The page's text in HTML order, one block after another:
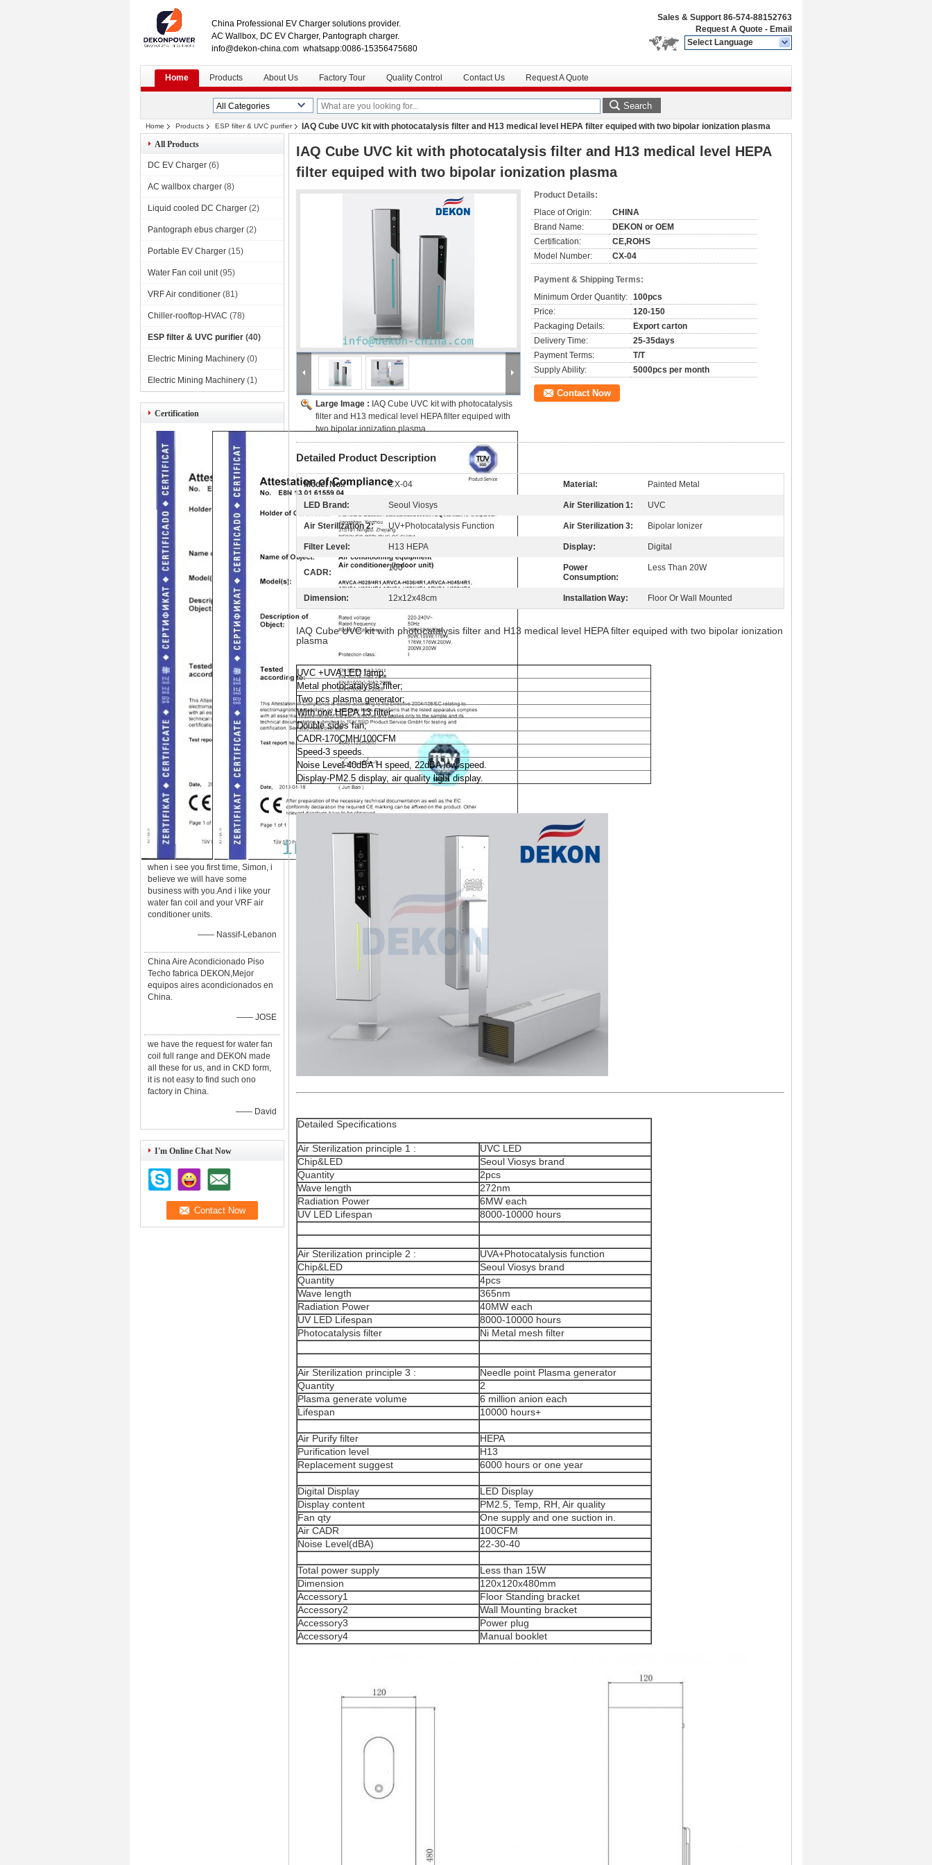
China Professional EV Charger solutions provider.
AC Wallbox, DC EV Charger, Pantograph charger.
info@dekon-china.com whatsapp:0086-15356475680
Sales & Support 86-574-88152763
Request A Quote - Email
Select Language
Home Products About Us Factory Tour Quality Control Contact Us Request A Quote
Search
Home Products ESP filter & UVC purifier
IAQ Cube UVC kit with photocatalysis filter and H13 medical level HEPA filter equiped with two bipolar ionization plasma
All Products
DC EV Charger (6)
AC wallbox charger (8)
Liquid cooled DC Charger (2)
Pantograph ebus charger (2)
Portable EV Charger (15)
Water Fan coil unit (95)
VRF Air conditioner (81)
Chiller-rooftop-HVAC (78)
ESP filter & UVC purifier (40)
Electric Mining Machinery (0)
Electric Mining Machinery (1)
Certification
when i see you first time, Simon, i
believe we will have some
business with you.And i like your
water fan coil and your VRF air
conditioner units.
—— Nassif-Lebanon
China Aire Acondicionado Piso
Techo fabrica DEKON,Mejor
equipos aires acondicionados en
China.
—— JOSE
we have the request for water fan
coil full range and DEKON made
all these for us, and in CKD form,
it is not easy to find such ono
factory in China.
—— David
I'm Online Chat Now
IAQ Cube UVC kit with photocatalysis filter and H13 medical level HEPA
filter equiped with two bipolar ionization plasma
Large Image : IAQ Cube UVC kit with photocatalysis
filter and H13 medical level HEPA filter equiped with
two bipolar ionization plasma
Product Details:
Place of Origin:
CHINA
Brand Name:
DEKON or OEM
Certification:
CE,ROHS
Model Number:
CX-04
Payment & Shipping Terms:
Minimum Order Quantity: 100pcs
Price:
120-150
Packaging Details:
Export carton
Delivery Time:
25-35days
Payment Terms:
T/T
Supply Ability:
5000pcs per month
Contact Now
Detailed Product Description
Model No.: CX-04 Material: Painted Metal
LED Brand: Seoul Viosys Air Sterilization 1: UVC
Air Sterilization 2: UV+Photocatalysis Function Air Sterilization 3: Bipolar Ionizer
Filter Level: H13 HEPA Display: Digital
CADR: 100
Power
Consumption:
Less Than 20W
Dimension: 12x12x48cm Installation Way: Floor Or Wall Mounted
IAQ Cube UVC kit with photocatalysis filter and H13 medical level HEPA filter equiped with two bipolar ionization
plasma
UVC +UVA LED lamp;
Metal photocatalysis filter;
Two pcs plasma generator;
With one HEPA 13 filter;
Double sides fan;
CADR-170CMH/100CFM
Speed-3 speeds.
Noise Level-40dBA H speed, 22dBA low speed.
Display-PM2.5 display, air quality light display.
Detailed Specifications
Air Sterilization principle 1 :
UVC LED
Chip&LED
Seoul Viosys brand
Quantity
2pcs
Wave length
272nm
Radiation Power
6MW each
UV LED Lifespan
8000-10000 hours
Air Sterilization principle 2 :
UVA+Photocatalysis function
Chip&LED
Seoul Viosys brand
Quantity
4pcs
Wave length
365nm
Radiation Power
40MW each
UV LED Lifespan
8000-10000 hours
Photocatalysis filter
Ni Metal mesh filter
Air Sterilization principle 3 :
Needle point Plasma generator
Quantity
2
Plasma generate volume
6 million anion each
Lifespan
10000 hours+
Air Purify filter
HEPA
Purification level
H13
Replacement suggest
6000 hours or one year
Digital Display
LED Display
Display content
PM2.5, Temp, RH, Air quality
Fan qty
One supply and one suction in.
Air CADR
100CFM
Noise Level(dBA)
22-30-40
Total power supply
Less than 15W
Dimension
120x120x480mm
Accessory1
Floor Standing bracket
Accessory2
Wall Mounting bracket
Accessory3
Power plug
Accessory4
Manual booklet